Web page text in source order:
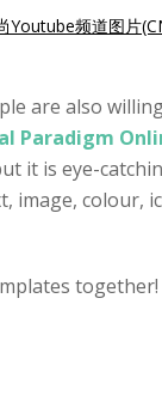
Youtube频道图片
are also
Paradigm
it is eye-
image, colour,
together!